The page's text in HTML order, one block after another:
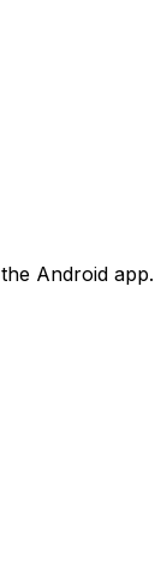
Android app.